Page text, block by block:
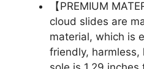
【PREMIUM
cloud slides are
material, which is
friendly,